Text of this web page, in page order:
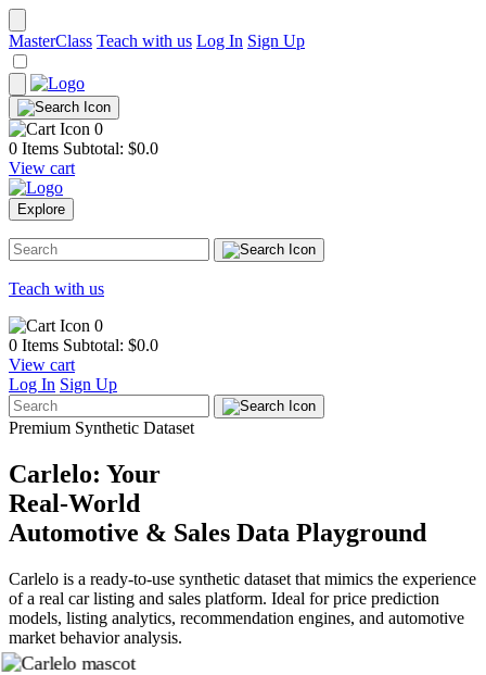
MasterClass Teach with us Log In Sign Up
0
0 Items Subtotal: $0.0
View cart
Explore
Teach with us
0
0 Items Subtotal: $0.0
View cart
Log In Sign Up
Premium Synthetic Dataset
Carlelo: Your
Real-World
Automotive & Sales Data Playground
Carlelo is a ready-to-use synthetic dataset that mimics the experience
of a real car listing and sales platform. Ideal for price prediction
models, listing analytics, recommendation engines, and automotive
market behavior analysis.